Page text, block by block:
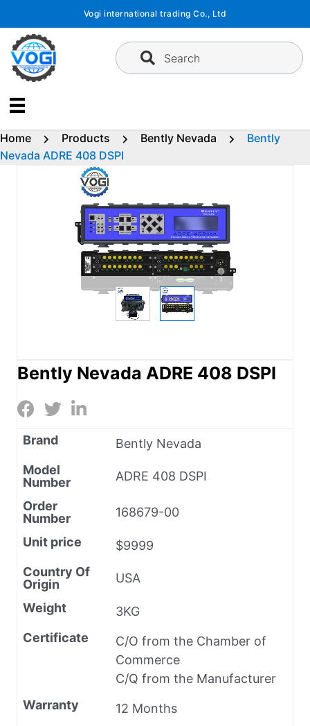
content
Vogi international trading Co., Ltd
Search
Home Products Bently Nevada
Bently
Nevada ADRE 408 DSPI
Bently Nevada ADRE 408 DSPI
Brand
Bently Nevada
Model
Number
ADRE 408 DSPI
Order
Number
168679-00
Unit price
$9999
Country Of
Origin
USA
Weight
3KG
Certificate
C/O from the Chamber of
Commerce
C/Q from the Manufacturer
Warranty
12 Months